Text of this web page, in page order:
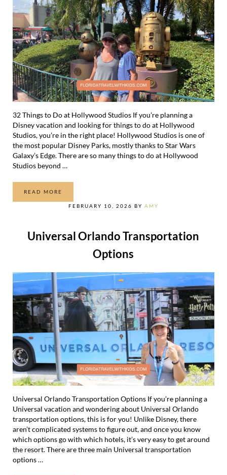
32 Things to Do at Hollywood Studios If you’re planning a
Disney vacation and looking for things to do at Hollywood
Studios, you’re in the right place! Hollywood Studios is one of
the most popular Disney Parks, mostly thanks to Star Wars
Galaxy’s Edge. There are so many things to do at Hollywood
Studios beyond …
READ MORE32 THINGS TO DO AT HOLLYWOOD STUDIOS
FEBRUARY 10, 2026 BY AMY
Universal Orlando Transportation
Options
Universal Orlando Transportation Options If you’re planning a
Universal vacation and wondering about Universal Orlando
transportation options, this is for you! Unlike Disney, there
aren’t complicated systems to figure out, and once you know
which options go with which hotels, it’s very easy to get around
the resort. There are three main Universal transportation
options …